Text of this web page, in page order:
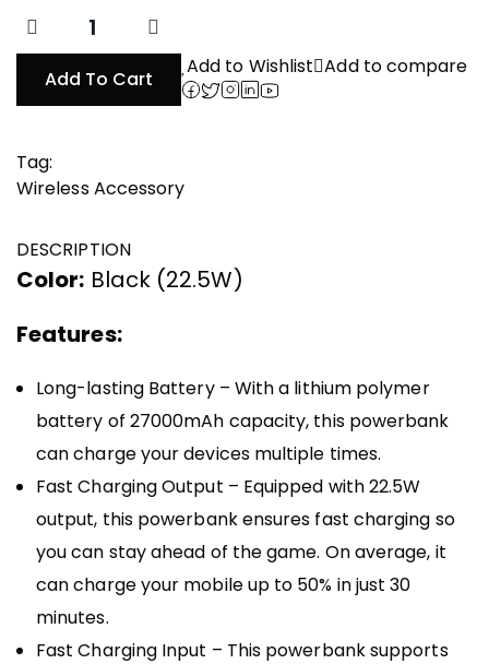
price
₹4,999.00.
price
₹1,500.00.
Add To Cart
Add to Wishlist Add to compare
Tag:
Wireless Accessory
DESCRIPTION
Color: Black (22.5W)
Features:
Long-lasting Battery – With a lithium polymer
battery of 27000mAh capacity, this powerbank
can charge your devices multiple times.
Fast Charging Output – Equipped with 22.5W
output, this powerbank ensures fast charging so
you can stay ahead of the game. On average, it
can charge your mobile up to 50% in just 30
minutes.
Fast Charging Input – This powerbank supports